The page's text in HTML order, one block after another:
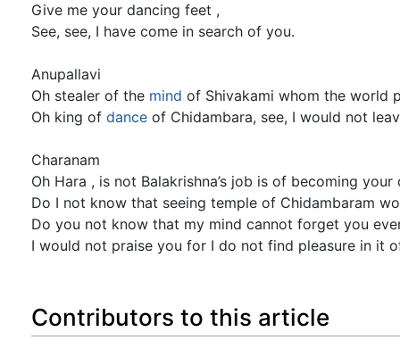
Give me your dancing feet ,
See, see, I have come in search of you.
Anupallavi
Oh stealer of the mind of Shivakami whom the world
Oh king of dance of Chidambara, see, I would not
Charanam
Oh Hara , is not Balakrishna’s job is of becoming your
Do I not know that seeing temple of Chidambaram
Do you not know that my mind cannot forget you
I would not praise you for I do not find pleasure in it
Contributors to this article